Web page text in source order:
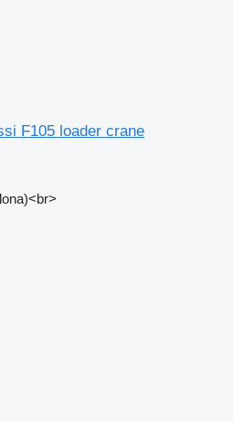
F105 loader crane